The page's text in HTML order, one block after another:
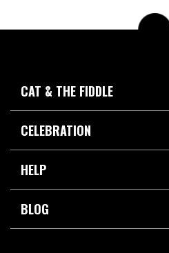
CAT & THE FIDDLE
CELEBRATION
HELP
BLOG